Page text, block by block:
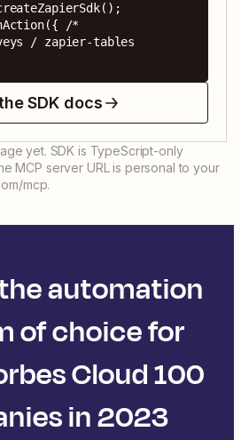
/*
/ zapier-tables
SDK docs
yet. SDK is TypeScript-only
MCP server URL is personal to your
mcp.
automation
of choice for
Cloud 100
in 2023